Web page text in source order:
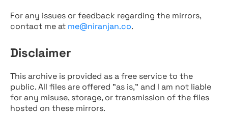
For any issues or feedback regarding the mirrors,
contact me at me@niranjan.co.
Disclaimer
This archive is provided as a free service to the
public. All files are offered "as is," and I am not liable
for any misuse, storage, or transmission of the files
hosted on these mirrors.